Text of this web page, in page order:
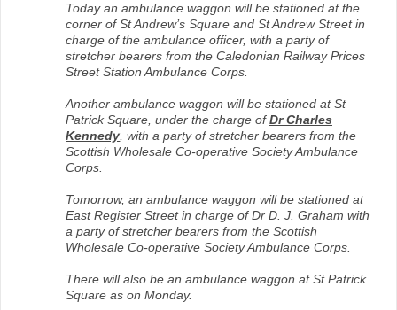
Today an ambulance waggon will be stationed at the
corner of St Andrew’s Square and St Andrew Street in
charge of the ambulance officer, with a party of
stretcher bearers from the Caledonian Railway Prices
Street Station Ambulance Corps.
Another ambulance waggon will be stationed at St
Patrick Square, under the charge ofDr Charles
Kennedy , with a party of stretcher bearers from the
Scottish Wholesale Co-operative Society Ambulance
Corps.
Tomorrow, an ambulance waggon will be stationed at
East Register Street in charge of Dr D. J. Graham with
a party of stretcher bearers from the Scottish
Wholesale Co-operative Society Ambulance Corps.
There will also be an ambulance waggon at St Patrick
Square as on Monday.